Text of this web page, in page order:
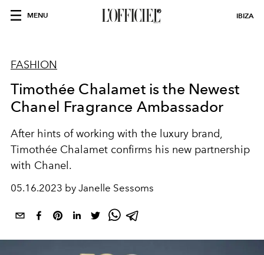
MENU IBIZA
FASHION
Timothée Chalamet is the Newest
Chanel Fragrance Ambassador
After hints of working with the luxury brand,
Timothée Chalamet confirms his new partnership
with Chanel.
05.16.2023 by Janelle Sessoms